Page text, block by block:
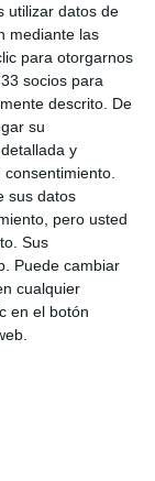
utilizar datos de
mediante las
para otorgarnos
socios para
descrito. De
su
y
sus datos
pero usted
Sus
Puede cambiar
cualquier
en el botón
be
including the
and
for
both
?